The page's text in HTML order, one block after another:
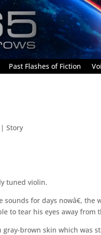
Past Flashes of Fiction
|Story
tuned violin.
for days nowâ€,
to tear his eyes away from
brown skin which was